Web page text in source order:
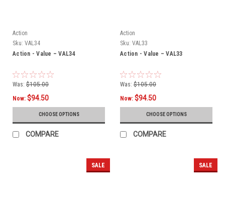
Action
Sku: VAL34
Action - Value – VAL34
Was: $105.00
Now: $94.50
CHOOSE OPTIONS
COMPARE
Action
Sku: VAL33
Action - Value – VAL33
Was: $105.00
Now: $94.50
CHOOSE OPTIONS
COMPARE
SALE SALE